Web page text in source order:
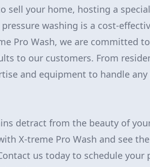
sell your home, hosting a
washing is a cost-
Pro Wash, we are committed
to our customers. From
and equipment to handle
detract from the beauty of
X-treme Pro Wash and see
us today to schedule your